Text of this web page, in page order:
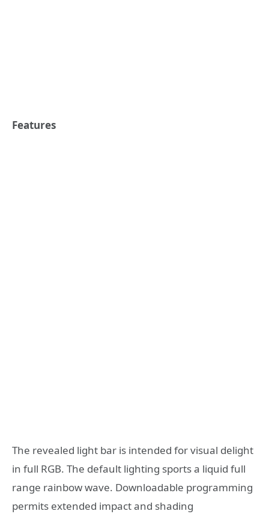
Features
The revealed light bar is intended for visual delight
in full RGB. The default lighting sports a liquid full
range rainbow wave. Downloadable programming
permits extended impact and shading